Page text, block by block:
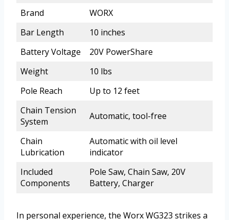
Brand
WORX
Bar Length
10 inches
Battery Voltage
20V PowerShare
Weight
10 lbs
Pole Reach
Up to 12 feet
Chain Tension
System
Automatic, tool-free
Chain
Lubrication
Automatic with oil level
indicator
Included
Components
Pole Saw, Chain Saw, 20V
Battery, Charger
In personal experience, the Worx WG323 strikes a